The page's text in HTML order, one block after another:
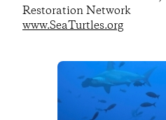
Restoration Network
www.SeaTurtles.org